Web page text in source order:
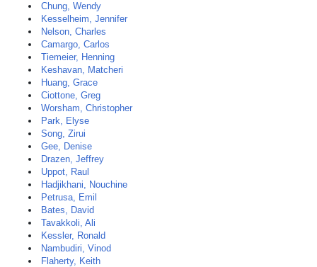
Chung, Wendy
Kesselheim, Jennifer
Nelson, Charles
Camargo, Carlos
Tiemeier, Henning
Keshavan, Matcheri
Huang, Grace
Ciottone, Greg
Worsham, Christopher
Park, Elyse
Song, Zirui
Gee, Denise
Drazen, Jeffrey
Uppot, Raul
Hadjikhani, Nouchine
Petrusa, Emil
Bates, David
Tavakkoli, Ali
Kessler, Ronald
Nambudiri, Vinod
Flaherty, Keith